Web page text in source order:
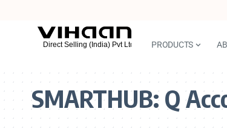
PRODUCTS
SMARTHUB: Q